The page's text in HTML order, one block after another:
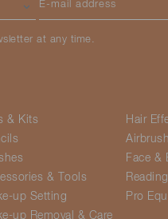
E-mail address
at any time.
& Kits
& Tools
up Setting
up Removal & Care
Hair
Airbrush
Face &
Reading
Pro